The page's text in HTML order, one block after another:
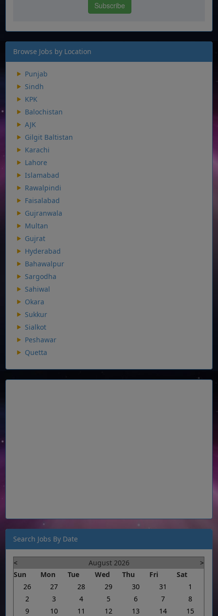
Browse Jobs by Location
Punjab
Sindh
KPK
Balochistan
AJK
Gilgit Baltistan
Karachi
Lahore
Islamabad
Rawalpindi
Faisalabad
Gujranwala
Multan
Gujrat
Hyderabad
Bahawalpur
Sargodha
Sahiwal
Okara
Sukkur
Sialkot
Peshawar
Quetta
Search Jobs By Date
< August 2026
>
Sun
Mon Tue Wed Thu Fri
Sat
26
27 28 29 30 31
1
2
3 4 5 6 7
8
9
10 11 12 13 14
15